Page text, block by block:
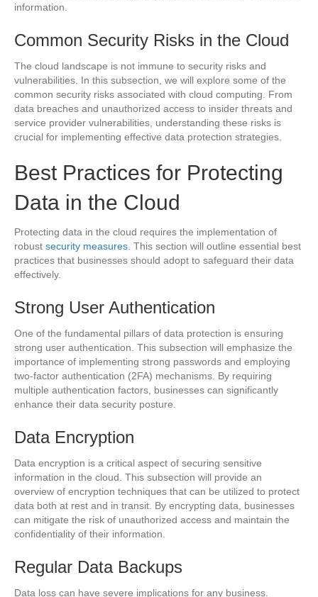
information.
Common Security Risks in the Cloud
The cloud landscape is not immune to security risks and
vulnerabilities. In this subsection, we will explore some of the
common security risks associated with cloud computing. From
data breaches and unauthorized access to insider threats and
service provider vulnerabilities, understanding these risks is
crucial for implementing effective data protection strategies.
Best Practices for Protecting
Data in the Cloud
Protecting data in the cloud requires the implementation of
robust security measures . This section will outline essential best
practices that businesses should adopt to safeguard their data
effectively.
Strong User Authentication
One of the fundamental pillars of data protection is ensuring
strong user authentication. This subsection will emphasize the
importance of implementing strong passwords and employing
two-factor authentication (2FA) mechanisms. By requiring
multiple authentication factors, businesses can significantly
enhance their data security posture.
Data Encryption
Data encryption is a critical aspect of securing sensitive
information in the cloud. This subsection will provide an
overview of encryption techniques that can be utilized to protect
data both at rest and in transit. By encrypting data, businesses
can mitigate the risk of unauthorized access and maintain the
confidentiality of their information.
Regular Data Backups
Data loss can have severe implications for any business.